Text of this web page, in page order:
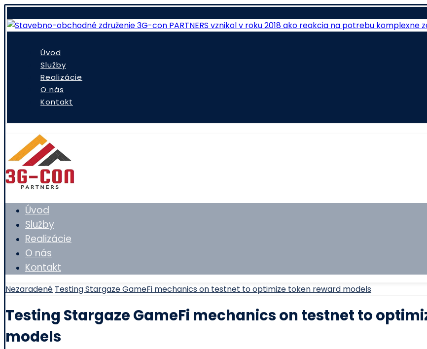
Úvod
Služby
Realizácie
O nás
Kontakt
Úvod
Služby
Realizácie
O nás
Kontakt
Nezaradené Testing Stargaze GameFi mechanics on testnet to optimize token reward models
Testing Stargaze GameFi mechanics on testnet to
models